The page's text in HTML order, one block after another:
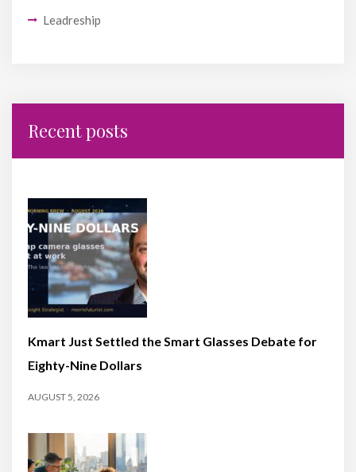
Leadreship
Recent posts
Kmart Just Settled the Smart Glasses Debate for
Eighty-Nine Dollars
AUGUST 5, 2026